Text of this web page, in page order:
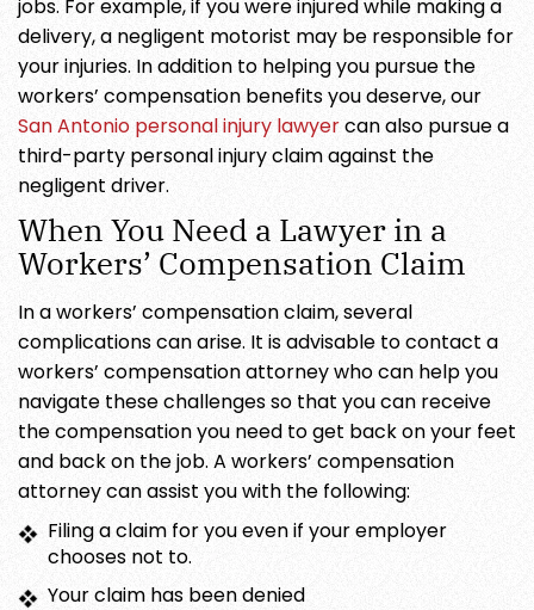
jobs. For example, if you were injured while making a
delivery, a negligent motorist may be responsible for
your injuries. In addition to helping you pursue the
workers’ compensation benefits you deserve, our
San Antonio personal injury lawyercan also pursue a
third-party personal injury claim against the
negligent driver.
When You Need a Lawyer in a
Workers’ Compensation Claim
In a workers’ compensation claim, several
complications can arise. It is advisable to contact a
workers’ compensation attorney who can help you
navigate these challenges so that you can receive
the compensation you need to get back on your feet
and back on the job. A workers’ compensation
attorney can assist you with the following:
Filing a claim for you even if your employer
chooses not to.
Your claim has been denied